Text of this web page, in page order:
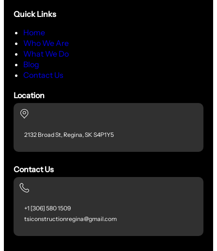
Quick Links
Home
Who We Are
What We Do
Blog
Contact Us
Location
2132 Broad St, Regina, SK S4P1Y5
Contact Us
+1 [306] 580 1509
tsiconstructionregina@gmail.com